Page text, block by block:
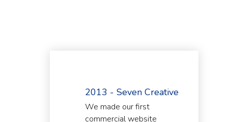
2013 - Seven Creative
We made our first
commercial website